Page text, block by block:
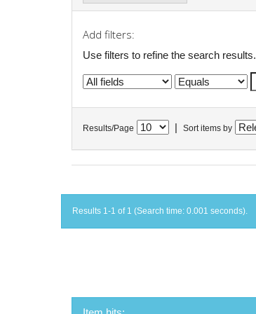
Add filters:
Use filters to refine the search results.
Results/Page Sort items by
Results 1-1 of 1 (Search time: 0.001 seconds).